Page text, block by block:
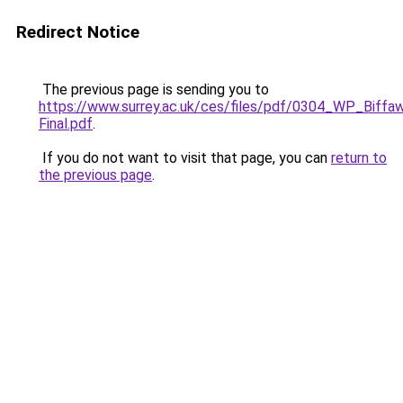
Redirect Notice
The previous page is sending you to
https://www.surrey.ac.uk/ces/files/pdf/
Final.pdf.
If you do not want to visit that page, you can return to
the previous page.